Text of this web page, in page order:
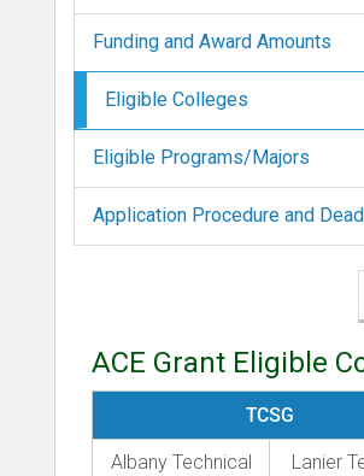
Funding and Award Amounts
Eligible Colleges
Eligible Programs/Majors
Application Procedure and
ACE Grant Eligible
TCSG
Albany Technical Lanier